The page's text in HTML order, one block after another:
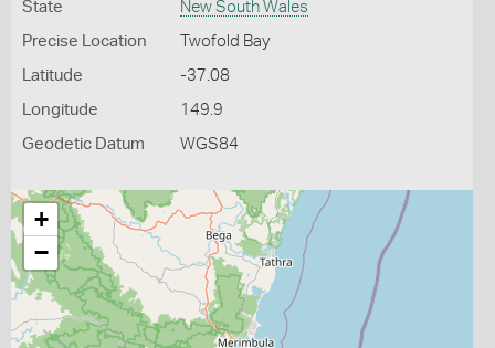
State New South Wales
Precise Location Twofold Bay
Latitude -37.08
Longitude 149.9
Geodetic Datum WGS84
+
−